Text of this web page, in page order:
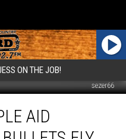
ON THE JOB!
sezer66
AID